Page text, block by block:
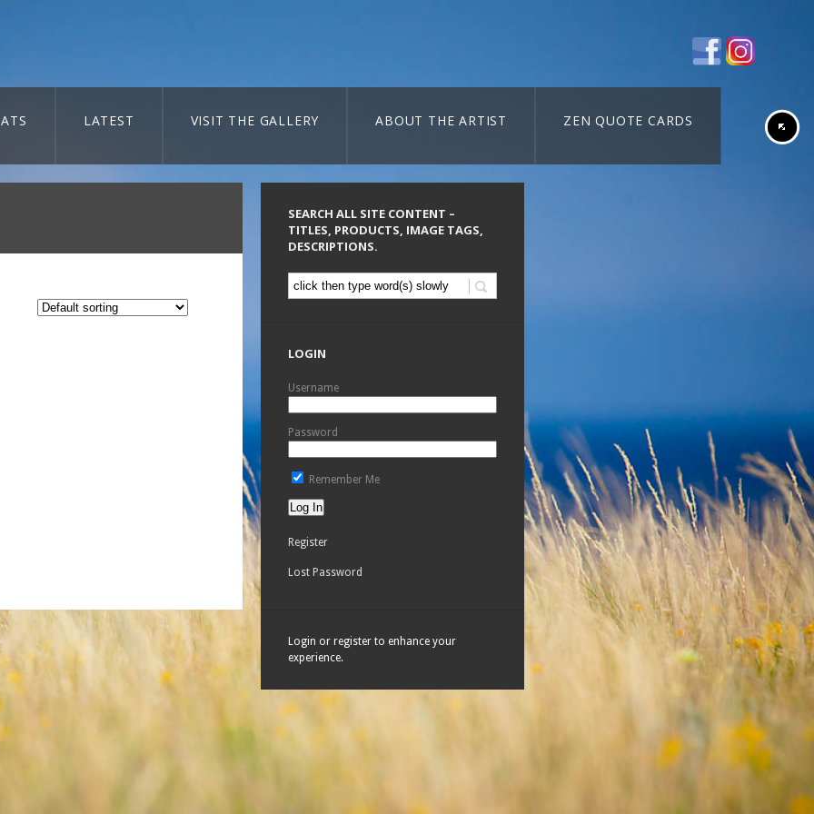
LATEST VISIT THE GALLERY ABOUT THE ARTIST ZEN QUOTE CARDS
SEARCH ALL SITE CONTENT –
TITLES, PRODUCTS, IMAGE TAGS,
DESCRIPTIONS.
LOGIN
Username
Password
Remember Me
Register
Lost Password
Login or register to enhance your
experience.